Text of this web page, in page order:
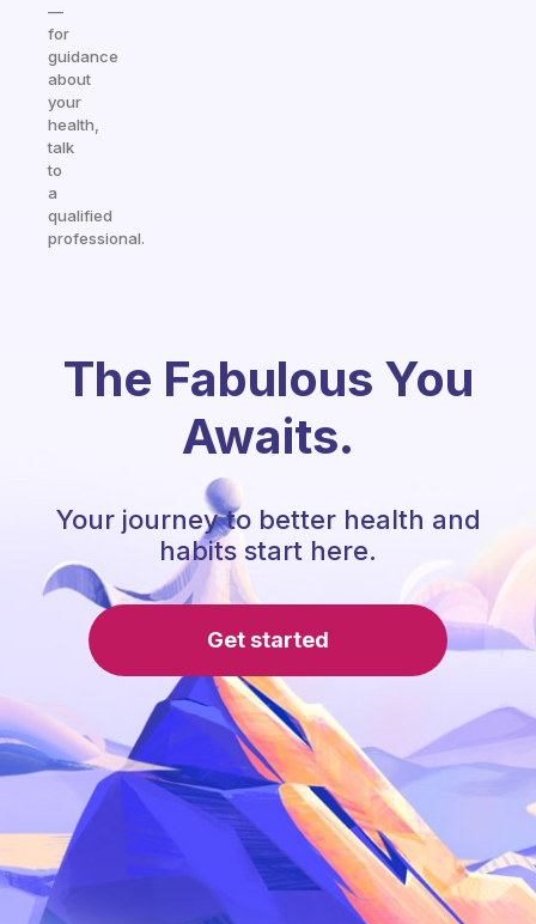
—
for
guidance
about
your
health,
talk
to
a
qualified
professional.
The Fabulous You
Awaits.
Your journey to better health and
habits start here.
Get started